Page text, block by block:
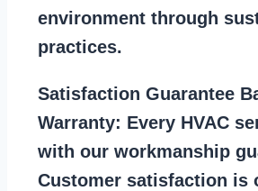
environment through
practices.
Satisfaction Guarantee
Warranty: Every HVAC
with our workmanship
Customer satisfaction is